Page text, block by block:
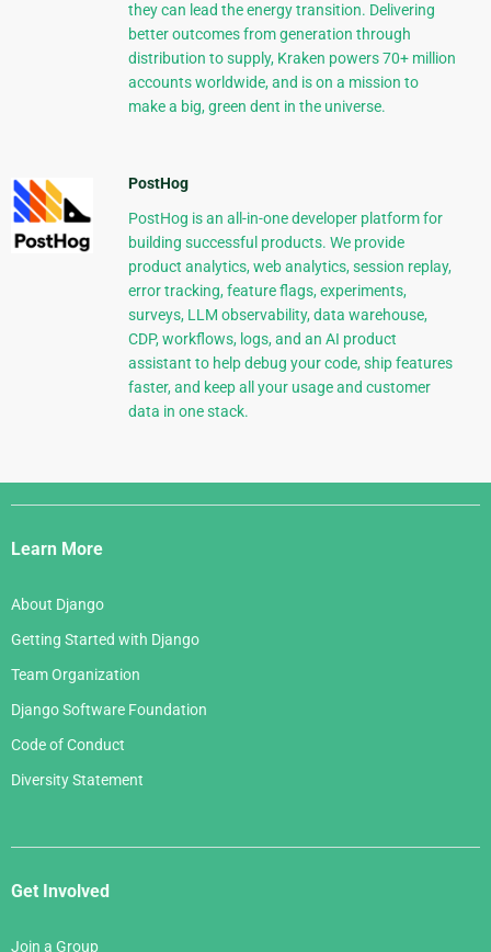
they can lead the energy transition. Delivering
better outcomes from generation through
distribution to supply, Kraken powers 70+ million
accounts worldwide, and is on a mission to
make a big, green dent in the universe.
PostHog
PostHog is an all-in-one developer platform for
building successful products. We provide
product analytics, web analytics, session replay,
error tracking, feature flags, experiments,
surveys, LLM observability, data warehouse,
CDP, workflows, logs, and an AI product
assistant to help debug your code, ship features
faster, and keep all your usage and customer
data in one stack.
Django
Links
Learn More
About Django
Getting Started with Django
Team Organization
Django Software Foundation
Code of Conduct
Diversity Statement
Get Involved
Join a Group